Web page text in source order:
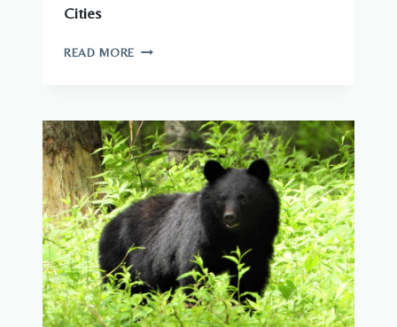
Cities
READ MORE WILDLIFE
AROUND
JAPANESE
CITIES